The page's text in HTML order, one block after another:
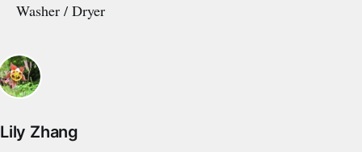
Washer / Dryer
Lily Zhang